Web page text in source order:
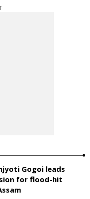
Gogoi leads
for flood-hit